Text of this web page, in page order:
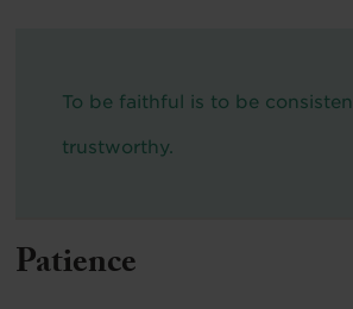
To be faithful is to be
trustworthy.
Patience